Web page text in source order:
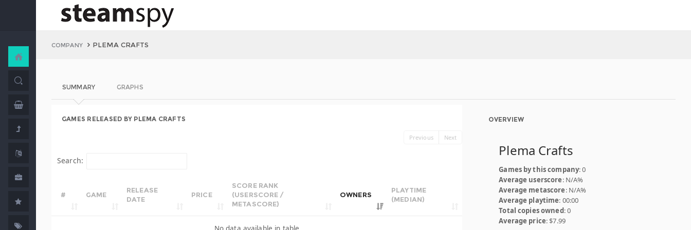
COMPANY PLEMA CRAFTS
SUMMARY GRAPHS
GAMES RELEASED BY PLEMA CRAFTS
Previous Next
Search:
# GAME
RELEASE
DATE
PRICE
SCORE RANK
(USERSCORE /
METASCORE)
OWNERS
PLAYTIME
(MEDIAN)
OVERVIEW
Plema Crafts
Games by this company: 0
Average userscore: N/A%
Average metascore: N/A%
Average playtime: 00:00
Total copies owned: 0
Average price: $7.99